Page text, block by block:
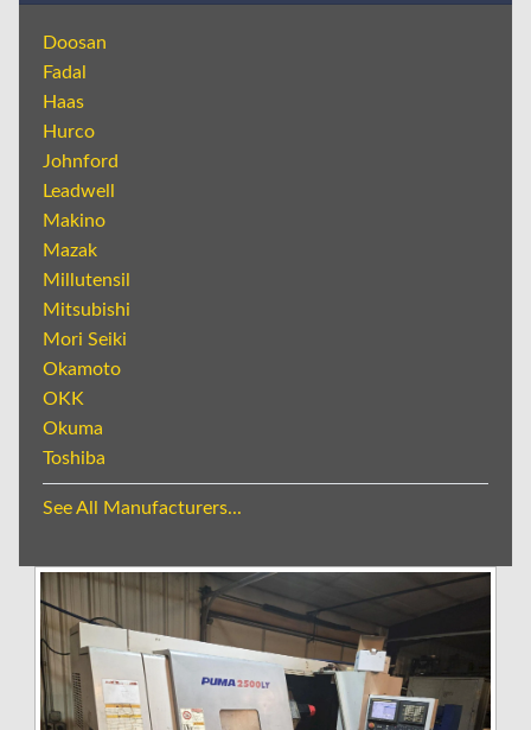
Doosan
Fadal
Haas
Hurco
Johnford
Leadwell
Makino
Mazak
Millutensil
Mitsubishi
Mori Seiki
Okamoto
OKK
Okuma
Toshiba
See All Manufacturers...